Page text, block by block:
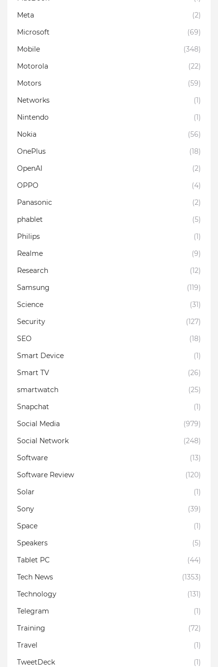
Meta
(2)
Microsoft
(69)
Mobile
(348)
Motorola
(22)
Motors
(59)
Networks
(1)
Nintendo
(1)
Nokia
(56)
OnePlus
(18)
OpenAI
(2)
OPPO
(4)
Panasonic
(2)
phablet
(5)
Philips
(1)
Realme
(9)
Research
(12)
Samsung
(119)
Science
(31)
Security
(127)
SEO
(18)
Smart Device
(1)
Smart TV
(26)
smartwatch
(25)
Snapchat
(1)
Social Media
(979)
Social Network
(248)
Software
(13)
Software Review
(120)
Solar
(1)
Sony
(39)
Space
(1)
Speakers
(5)
Tablet PC
(44)
Tech News
(1353)
Technology
(131)
Telegram
(1)
Training
(72)
Travel
(1)
TweetDeck
(1)